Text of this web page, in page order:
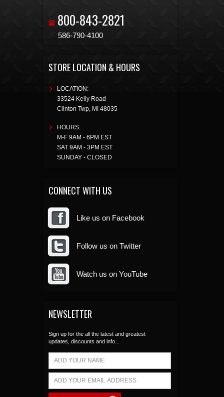
800-843-2821
586-790-4100
STORE LOCATION & HOURS
LOCATION:
33524 Kelly Road
Clinton Twp, MI 48035
HOURS:
M-F 9AM - 6PM EST
SAT 9AM - 3PM EST
SUNDAY - CLOSED
CONNECT WITH US
Like us on Facebook
Follow us on Twitter
Watch us on YouTube
NEWSLETTER
Sign up for the all the latest and greatest
updates, discounts and info...